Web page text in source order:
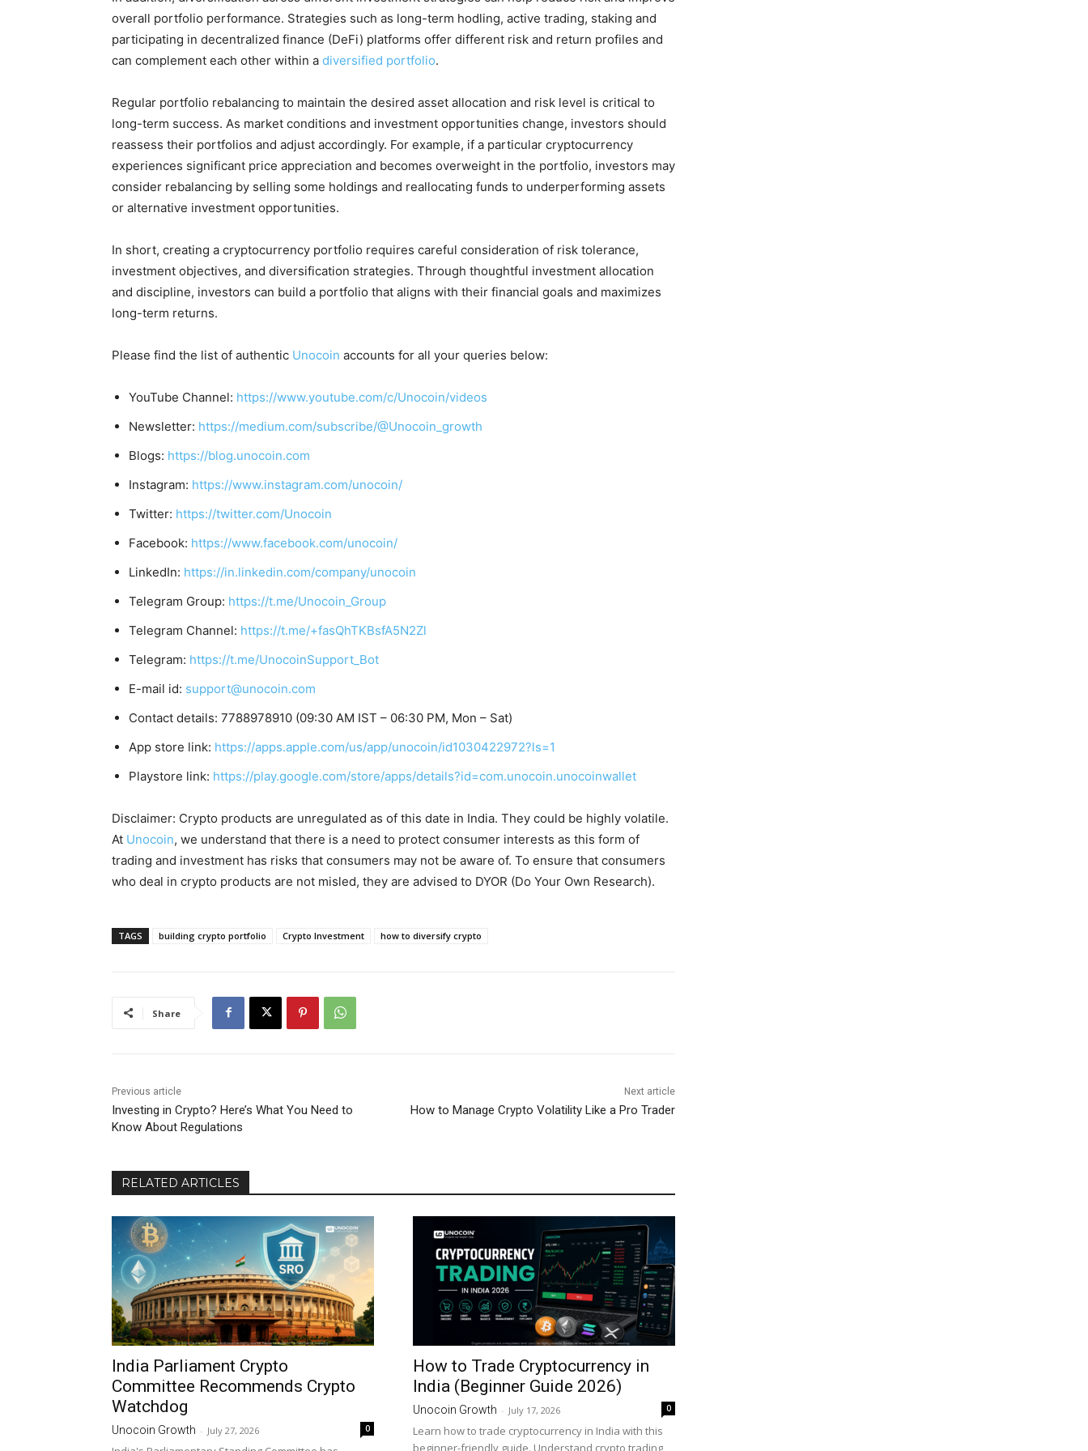
overall portfolio performance. Strategies such as long-term hodling, active trading, staking and
participating in decentralized finance (DeFi) platforms offer different risk and return profiles and
can complement each other within a diversified portfolio.
Regular portfolio rebalancing to maintain the desired asset allocation and risk level is critical to
long-term success. As market conditions and investment opportunities change, investors should
reassess their portfolios and adjust accordingly. For example, if a particular cryptocurrency
experiences significant price appreciation and becomes overweight in the portfolio, investors may
consider rebalancing by selling some holdings and reallocating funds to underperforming assets
or alternative investment opportunities.
In short, creating a cryptocurrency portfolio requires careful consideration of risk tolerance,
investment objectives, and diversification strategies. Through thoughtful investment allocation
and discipline, investors can build a portfolio that aligns with their financial goals and maximizes
long-term returns.
Please find the list of authentic Unocoin accounts for all your queries below:
YouTube Channel: https://www.youtube.com/c/Unocoin/videos
Newsletter: https://medium.com/subscribe/@Unocoin_growth
Blogs: https://blog.unocoin.com
Instagram: https://www.instagram.com/unocoin/
Twitter: https://twitter.com/Unocoin
Facebook: https://www.facebook.com/unocoin/
LinkedIn: https://in.linkedin.com/company/unocoin
Telegram Group: https://t.me/Unocoin_Group
Telegram Channel: https://t.me/+fasQhTKBsfA5N2Zl
Telegram: https://t.me/UnocoinSupport_Bot
E-mail id: support@unocoin.com
Contact details: 7788978910 (09:30 AM IST – 06:30 PM, Mon – Sat)
App store link: https://apps.apple.com/us/app/unocoin/id1030422972?ls=1
Playstore link: https://play.google.com/store/apps/details?id=com.unocoin.unocoinwallet
Disclaimer: Crypto products are unregulated as of this date in India. They could be highly volatile.
At Unocoin, we understand that there is a need to protect consumer interests as this form of
trading and investment has risks that consumers may not be aware of. To ensure that consumers
who deal in crypto products are not misled, they are advised to DYOR (Do Your Own Research).
TAGS building crypto portfolio Crypto Investment how to diversify crypto
Share
Previous article
Investing in Crypto? Here’s What You Need to
Know About Regulations
Next article
How to Manage Crypto Volatility Like a Pro Trader
RELATED ARTICLES
India Parliament Crypto
Committee Recommends Crypto
Watchdog
Unocoin Growth - July 27, 2026 0
How to Trade Cryptocurrency in
India (Beginner Guide 2026)
Unocoin Growth - July 17, 2026 0
Learn how to trade cryptocurrency in India with this
beginner-friendly guide. Understand crypto trading,